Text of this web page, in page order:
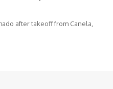
after takeoff from Canela,